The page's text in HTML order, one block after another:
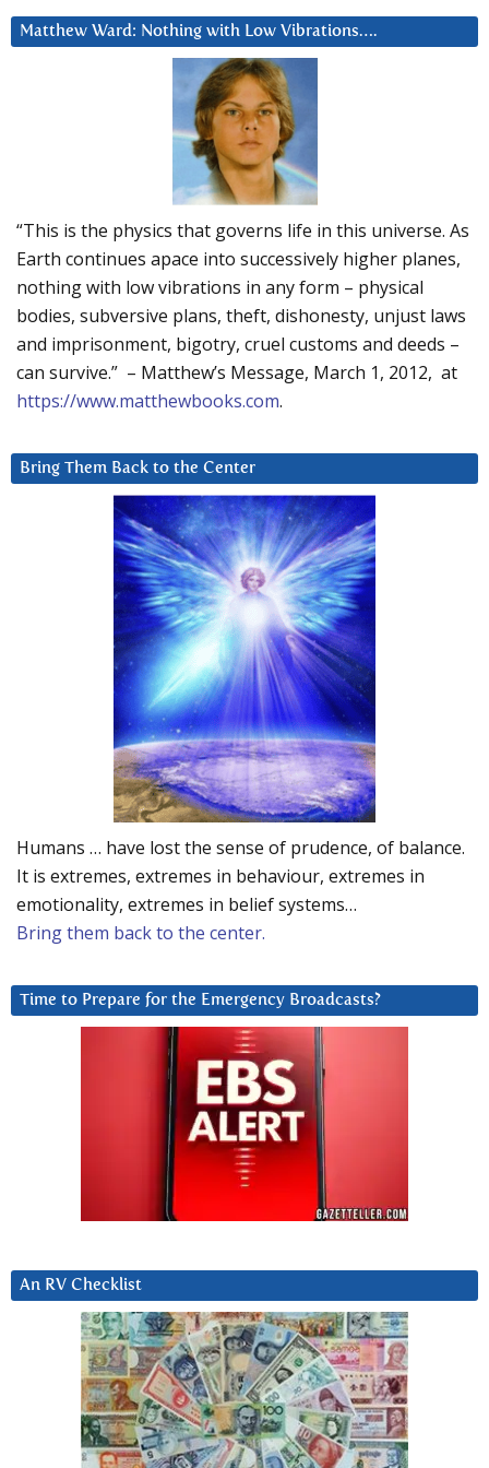
Matthew Ward: Nothing with Low Vibrations….
“This is the physics that governs life in this universe. As
Earth continues apace into successively higher planes,
nothing with low vibrations in any form – physical
bodies, subversive plans, theft, dishonesty, unjust laws
and imprisonment, bigotry, cruel customs and deeds –
can survive.” – Matthew’s Message, March 1, 2012, at
https://www.matthewbooks.com.
Bring Them Back to the Center
Humans … have lost the sense of prudence, of balance.
It is extremes, extremes in behaviour, extremes in
emotionality, extremes in belief systems…
Bring them back to the center.
Time to Prepare for the Emergency Broadcasts?
An RV Checklist